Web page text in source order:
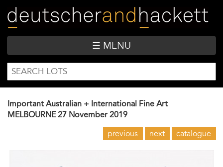
main
content
☰ MENU
SEARCH
FORM
Search
Important Australian + International Fine Art
MELBOURNE 27 November 2019
previous next catalogue